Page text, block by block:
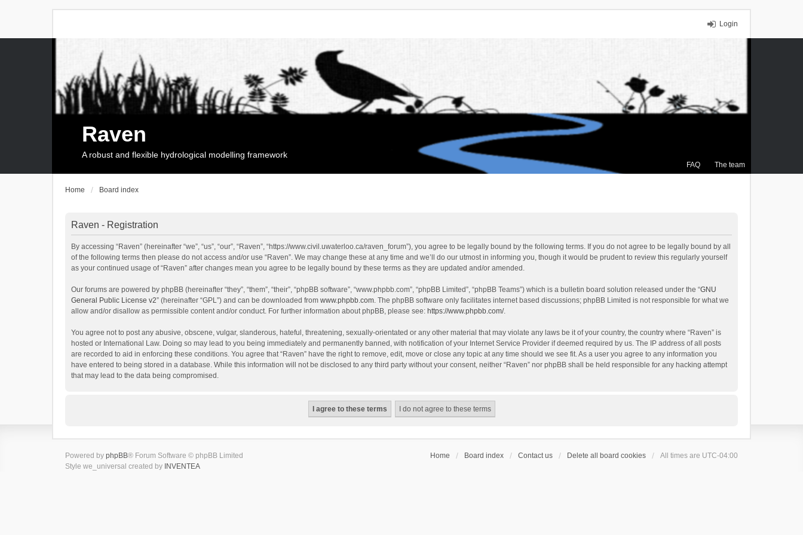
Login
FAQ The team
Raven
A robust and flexible hydrological modelling framework
Home Board index
Raven - Registration
By accessing “Raven” (hereinafter “we”, “us”, “our”, “Raven”, “https://www.civil.uwaterloo.ca/raven_forum”), you agree to be legally bound by the following terms. If you do not agree to be legally bound by all
of the following terms then please do not access and/or use “Raven”. We may change these at any time and we’ll do our utmost in informing you, though it would be prudent to review this regularly yourself
as your continued usage of “Raven” after changes mean you agree to be legally bound by these terms as they are updated and/or amended.
Our forums are powered by phpBB (hereinafter “they”, “them”, “their”, “phpBB software”, “www.phpbb.com”, “phpBB Limited”, “phpBB Teams”) which is a bulletin board solution released under the “GNU
General Public License v2” (hereinafter “GPL”) and can be downloaded from www.phpbb.com. The phpBB software only facilitates internet based discussions; phpBB Limited is not responsible for what we
allow and/or disallow as permissible content and/or conduct. For further information about phpBB, please see: https://www.phpbb.com/.
You agree not to post any abusive, obscene, vulgar, slanderous, hateful, threatening, sexually-orientated or any other material that may violate any laws be it of your country, the country where “Raven” is
hosted or International Law. Doing so may lead to you being immediately and permanently banned, with notification of your Internet Service Provider if deemed required by us. The IP address of all posts
are recorded to aid in enforcing these conditions. You agree that “Raven” have the right to remove, edit, move or close any topic at any time should we see fit. As a user you agree to any information you
have entered to being stored in a database. While this information will not be disclosed to any third party without your consent, neither “Raven” nor phpBB shall be held responsible for any hacking attempt
that may lead to the data being compromised.
Home Board index Contact us Delete all board cookies All times are UTC-04:00
Powered by phpBB® Forum Software © phpBB Limited
Style we_universal created by INVENTEA